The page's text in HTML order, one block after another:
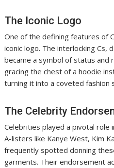
The Iconic Logo
One of the defining features of
iconic logo. The interlocking Cs,
became a symbol of status and
gracing the chest of a hoodie
turning it into a coveted fashion
The Celebrity
Celebrities played a pivotal role
A-listers like Kanye West, Kim
frequently spotted donning
garments. Their endorsement